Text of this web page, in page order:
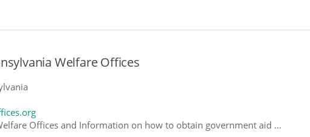
Welfare Offices
Offices and Information on how to obtain government aid ...